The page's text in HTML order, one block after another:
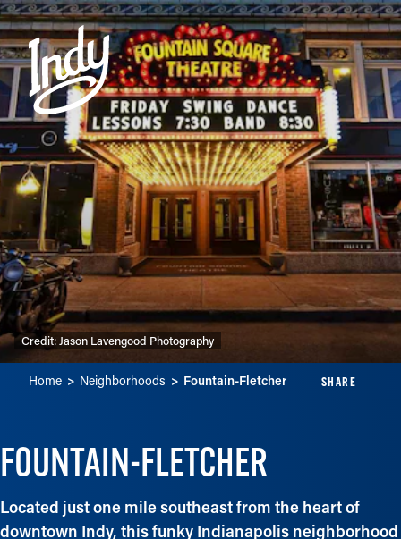
Skip to content
Credit:Jason Lavengood Photography
Home Neighborhoods Fountain-Fletcher SHARE
FOUNTAIN-FLETCHER
Located just one mile southeast from the heart of
downtown Indy, this funky Indianapolis neighborhood